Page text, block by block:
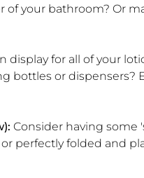
your bathroom? Or
display for all of your
bottles or dispensers?
Consider having some
perfectly folded and